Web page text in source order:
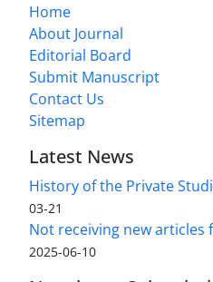
Home
About Journal
Editorial Board
Submit Manuscript
Contact Us
Sitemap
Latest News
History of the Private
03-21
Not receiving new
2025-06-10